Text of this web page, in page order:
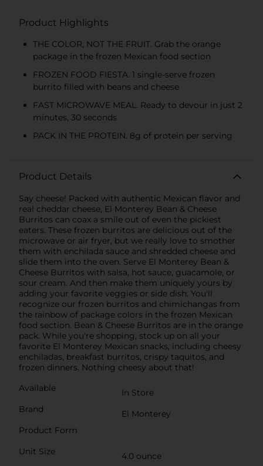
Product Highlights
THE COLOR, NOT THE FRUIT. Grab the orange
package in the frozen Mexican food section
FROZEN FOOD FIESTA. 1 single-serve frozen
burrito filled with beans and cheese
FAST MICROWAVE MEAL. Ready to devour in just 2
minutes, 30 seconds
PACK IN THE PROTEIN. 8g of protein per serving
Product Details
Say cheese! Packed with authentic Mexican flavor and
real cheddar cheese, El Monterey Bean & Cheese
Burritos can coax a smile out of even the pickiest
eaters. These frozen burritos are delicious out of the
microwave or air fryer, but we really love to smother
them with enchilada sauce and shredded cheese and
slide them into the oven. Serve El Monterey Bean &
Cheese Burritos with salsa, hot sauce, guacamole, or
sour cream. And then make them uniquely yours by
adding your favorite veggies or side dish. You'll
recognize our frozen burritos and chimichangas from
the rainbow of package colors in the frozen Mexican
food section. Bean & Cheese Burritos are in the orange
pack. While you're shopping, stock up on all your
favorite El Monterey Mexican snacks, including cheesy
enchiladas, breakfast burritos, crispy taquitos, and
frozen dinners. Nothing cheesy about that!
Available
In Store
Brand
El Monterey
Product Form
Unit Size
4.0 ounce